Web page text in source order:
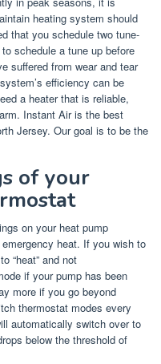
heating system should
that you schedule two tune-
to schedule a tune up before
suffered from wear and tear
efficiency can be
a heater that is reliable,
Instant Air is the best
Jersey. Our goal is to be the
of your
on your heat pump
heat. If you wish to
“heat” and not
if your pump has been
more if you go beyond
thermostat modes every
automatically switch over to
below the threshold of